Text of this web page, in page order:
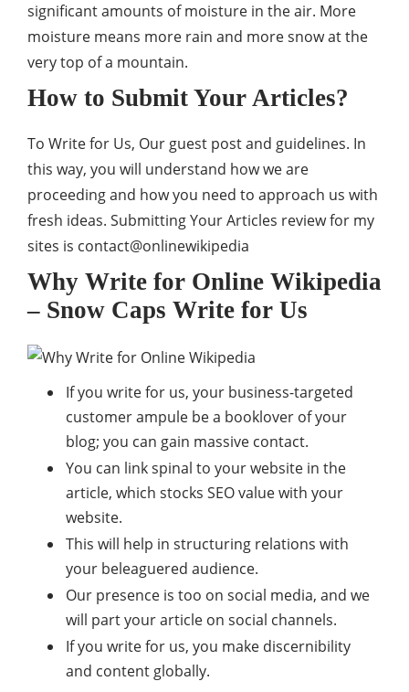
significant amounts of moisture in the air. More
moisture means more rain and more snow at the
very top of a mountain.
How to Submit Your Articles?
To Write for Us, Our guest post and guidelines. In
this way, you will understand how we are
proceeding and how you need to approach us with
fresh ideas. Submitting Your Articles review for my
sites is contact@onlinewikipedia
Why Write for Online Wikipedia
– Snow Caps Write for Us
If you write for us, your business-targeted
customer ampule be a booklover of your
blog; you can gain massive contact.
You can link spinal to your website in the
article, which stocks SEO value with your
website.
This will help in structuring relations with
your beleaguered audience.
Our presence is too on social media, and we
will part your article on social channels.
If you write for us, you make discernibility
and content globally.